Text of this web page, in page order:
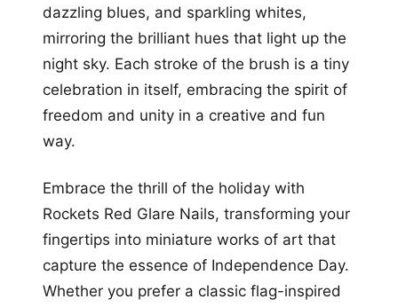
dazzling blues, and sparkling whites,
mirroring the brilliant hues that light up the
night sky. Each stroke of the brush is a tiny
celebration in itself, embracing the spirit of
freedom and unity in a creative and fun
way.
Embrace the thrill of the holiday with
Rockets Red Glare Nails, transforming your
fingertips into miniature works of art that
capture the essence of Independence Day.
Whether you prefer a classic flag-inspired